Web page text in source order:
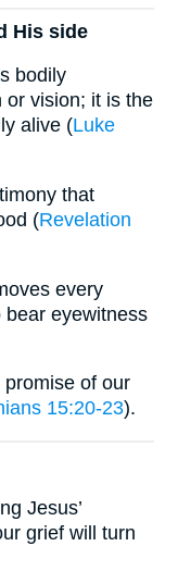
His side
bodily
or vision; it is the
alive (Luke
that
(Revelation
every
eyewitness
promise of our
15:20-23).
Jesus’
grief will turn